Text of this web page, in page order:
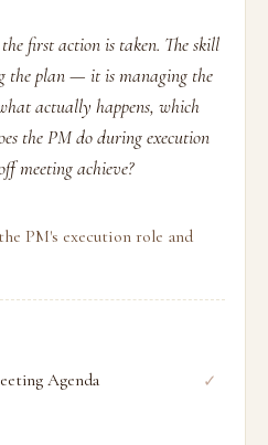
first action is taken. The skill
the plan — it is managing the
actually happens, which
the PM do during execution
meeting achieve?
PM's execution role and
Agenda ✓